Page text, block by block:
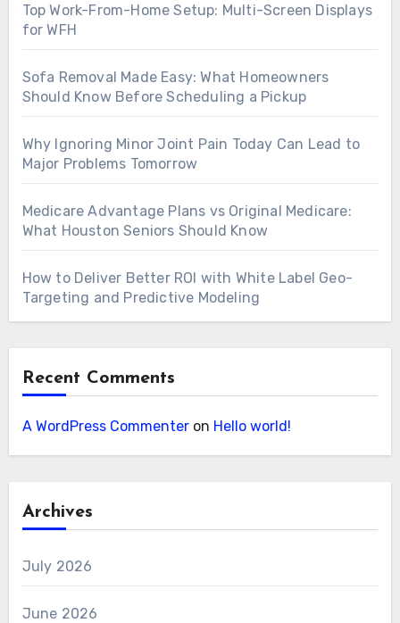
Top Work-From-Home Setup: Multi-Screen Displays
for WFH
Sofa Removal Made Easy: What Homeowners
Should Know Before Scheduling a Pickup
Why Ignoring Minor Joint Pain Today Can Lead to
Major Problems Tomorrow
Medicare Advantage Plans vs Original Medicare:
What Houston Seniors Should Know
How to Deliver Better ROI with White Label Geo-
Targeting and Predictive Modeling
Recent Comments
A WordPress Commenteron Hello world!
Archives
July 2026
June 2026